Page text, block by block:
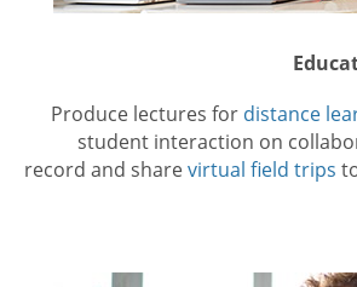
Produce lectures for distance
student interaction on
record and sharevirtual field trips